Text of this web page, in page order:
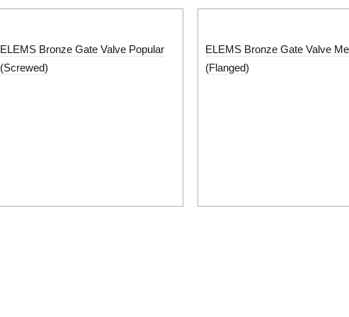
ELEMS Bronze Gate Valve Popular
(Screwed)
ELEMS Bronze Gate Valve
(Flanged)